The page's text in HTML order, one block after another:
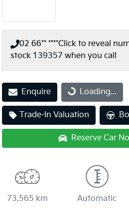
02 66** ****Click to reveal
stock 139357 when you call
Enquire Loading...
Loading...
Trade-In Valuation
Reserve Car
73,565 km Automatic